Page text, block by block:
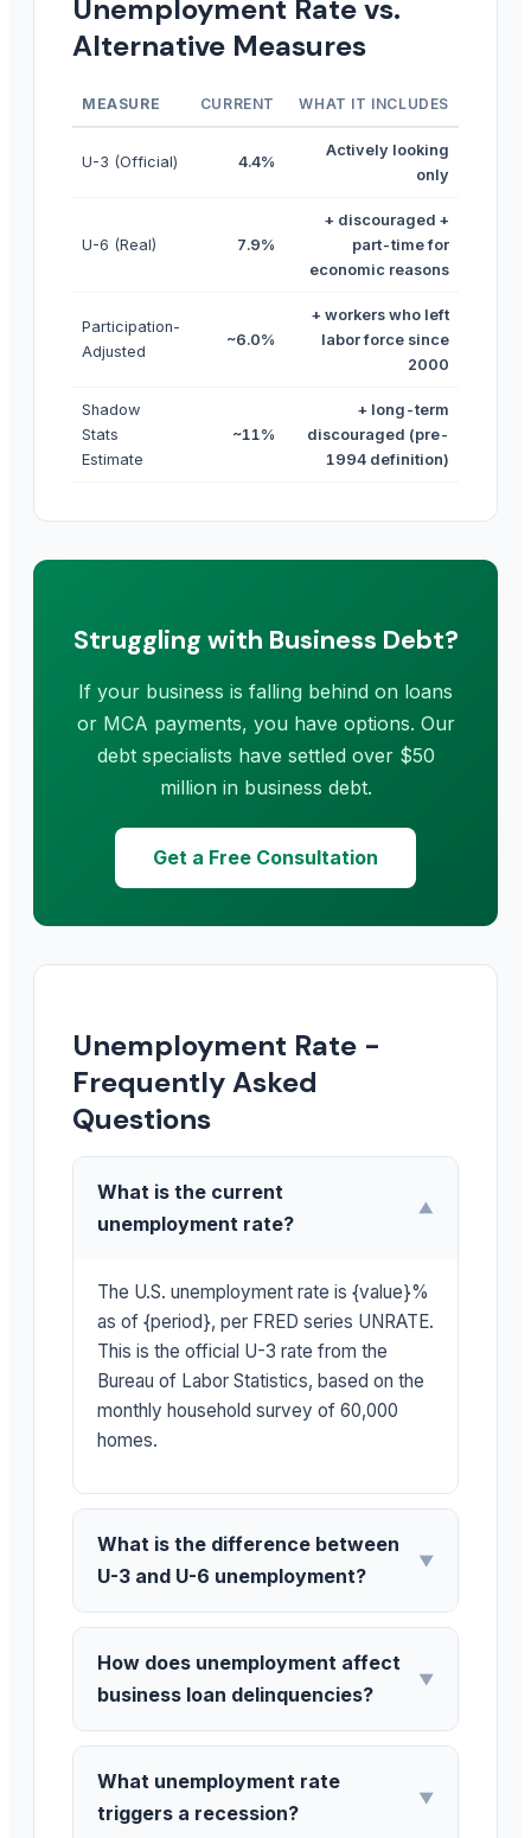
Unemployment Rate vs.
Alternative Measures
MEASURE CURRENT WHAT IT INCLUDES
U-3 (Official) 4.4%
Actively looking
only
U-6 (Real) 7.9%
+ discouraged +
part-time for
economic reasons
Participation-
Adjusted
~6.0%
+ workers who left
labor force since
2000
Shadow
Stats
Estimate
~11%
+ long-term
discouraged (pre-
1994 definition)
Struggling with Business Debt?
If your business is falling behind on loans
or MCA payments, you have options. Our
debt specialists have settled over $50
million in business debt.
Get a Free Consultation
Unemployment Rate -
Frequently Asked
Questions
What is the current
unemployment rate?
▼
The U.S. unemployment rate is {value}%
as of {period}, per FRED series UNRATE.
This is the official U-3 rate from the
Bureau of Labor Statistics, based on the
monthly household survey of 60,000
homes.
What is the difference between
U-3 and U-6 unemployment?
▼
How does unemployment affect
business loan delinquencies?
▼
What unemployment rate
triggers a recession?
▼